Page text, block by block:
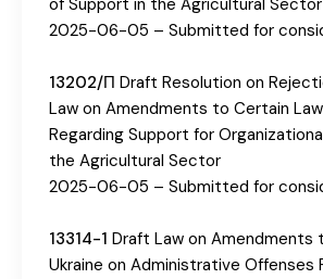
of Support in the Agricultural Sector
2025-06-05 – Submitted for
13202/П Draft Resolution on
Law on Amendments to Certain
Regarding Support for
the Agricultural Sector
2025-06-05 – Submitted for
13314-1 Draft Law on
Ukraine on Administrative Offenses